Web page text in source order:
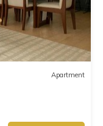
Apartment